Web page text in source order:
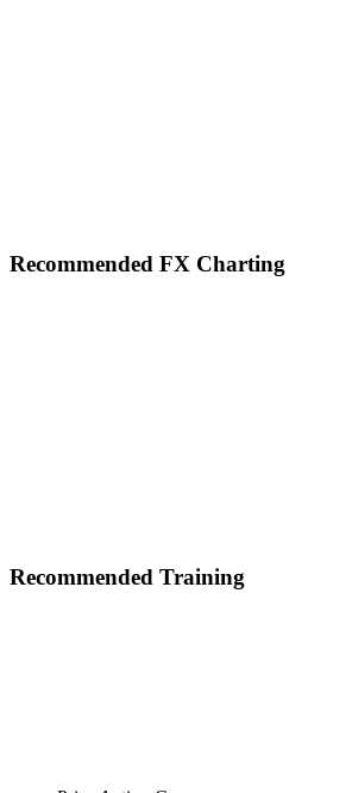
Footer
Recommended FX Charting
Recommended Training